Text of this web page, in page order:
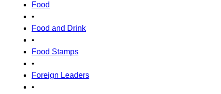
Food
•
Food and Drink
•
Food Stamps
•
Foreign Leaders
•